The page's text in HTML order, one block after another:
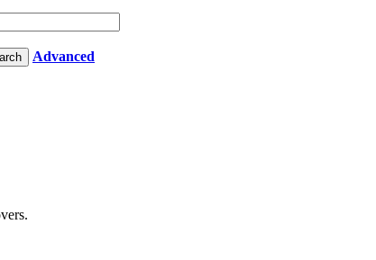
Advanced